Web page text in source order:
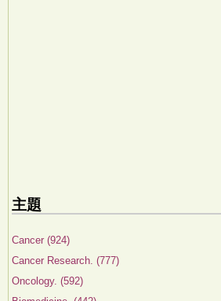
主題
Cancer (924)
Cancer Research. (777)
Oncology. (592)